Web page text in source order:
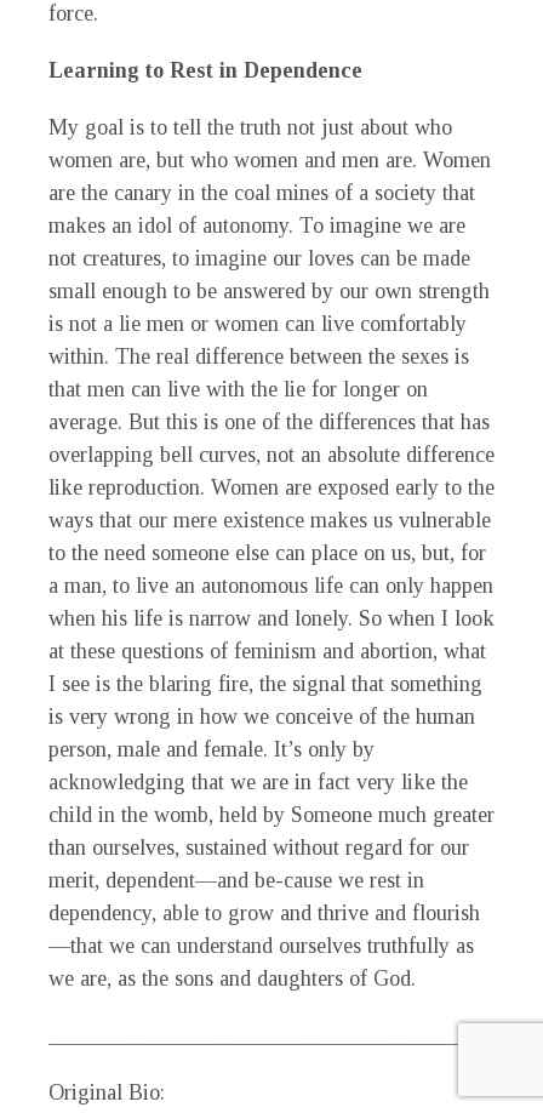
force.
Learning to Rest in Dependence
My goal is to tell the truth not just about who
women are, but who women and men are. Women
are the canary in the coal mines of a society that
makes an idol of autonomy. To imagine we are
not creatures, to imagine our loves can be made
small enough to be answered by our own strength
is not a lie men or women can live comfortably
within. The real difference between the sexes is
that men can live with the lie for longer on
average. But this is one of the differences that has
overlapping bell curves, not an absolute difference
like reproduction. Women are exposed early to the
ways that our mere existence makes us vulnerable
to the need someone else can place on us, but, for
a man, to live an autonomous life can only happen
when his life is narrow and lonely. So when I look
at these questions of feminism and abortion, what
I see is the blaring fire, the signal that something
is very wrong in how we conceive of the human
person, male and female. It’s only by
acknowledging that we are in fact very like the
child in the womb, held by Someone much greater
than ourselves, sustained without regard for our
merit, dependent—and be-cause we rest in
dependency, able to grow and thrive and flourish
—that we can understand ourselves truthfully as
we are, as the sons and daughters of God.
Original Bio: